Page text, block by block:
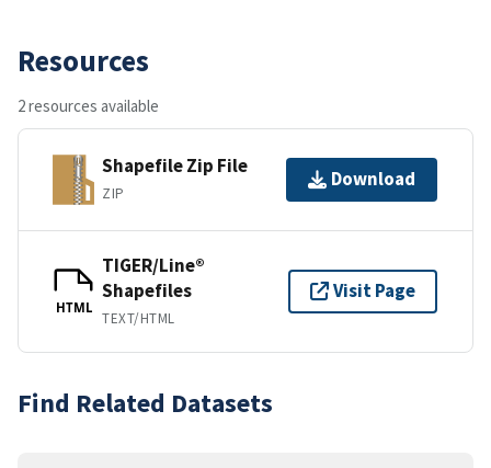
Resources
2 resources available
Shapefile Zip File
ZIP
Download
HTML
TIGER/Line®
Shapefiles
TEXT/HTML
Visit Page
Find Related Datasets